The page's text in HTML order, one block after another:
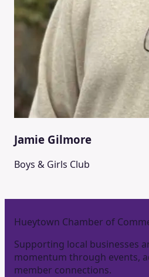
Jamie Gilmore
Boys & Girls Club
Hueytown Chamber of
Supporting local businesses
momentum through events,
member connections.